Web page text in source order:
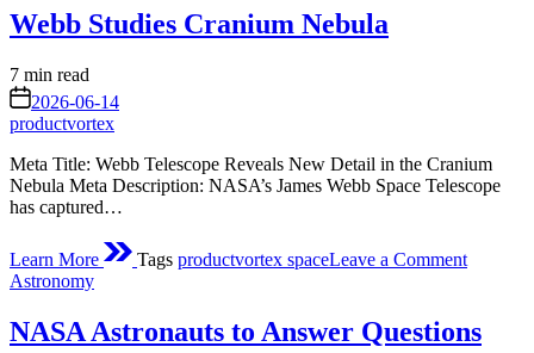
for
Space
Flight
Webb Studies Cranium Nebula
Estimated
read
time
7 min read
on 2026-06-14
productvortex
Meta Title: Webb Telescope Reveals New Detail in the Cranium
Nebula Meta Description: NASA’s James Webb Space Telescope
has captured…
Learn More Tags productvortex spaceLeave a CommentWebb
Nebula
Posted
Astronomy
NASA Astronauts to Answer Questions